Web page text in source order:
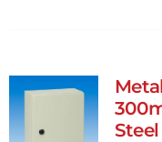
Steel